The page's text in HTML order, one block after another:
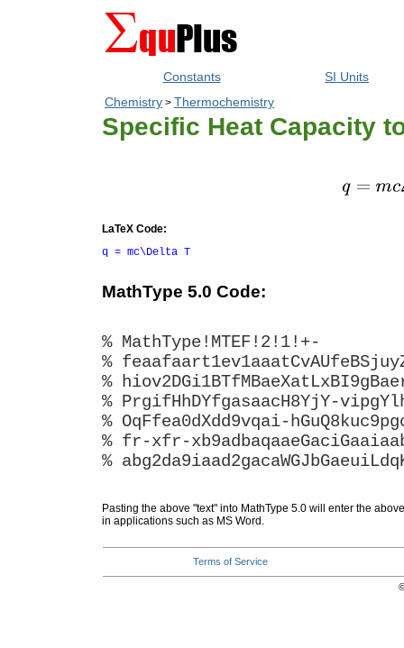
Constants
SI Units
Chemistry > Thermochemistry
Specific Heat Capacity
LaTeX Code:
q = mc\Delta T
MathType 5.0 Code:
% MathType!MTEF!2!1!+-
%
%
% PrgifHhDYfgasaacH8YjY-
% OqFfea0dXdd9vqai-
% fr-xfr-
%
Pasting the above "text" into MathType 5.0 will enter the
in applications such as MS Word.
Terms of Service